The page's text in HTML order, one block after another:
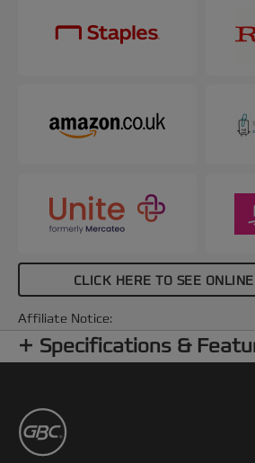
CLICK HERE TO SEE
Affiliate Notice:
Specifications &